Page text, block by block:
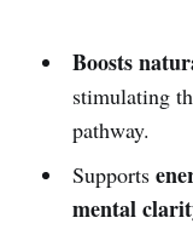
Boosts
stimulating
pathway.
Supports
mental